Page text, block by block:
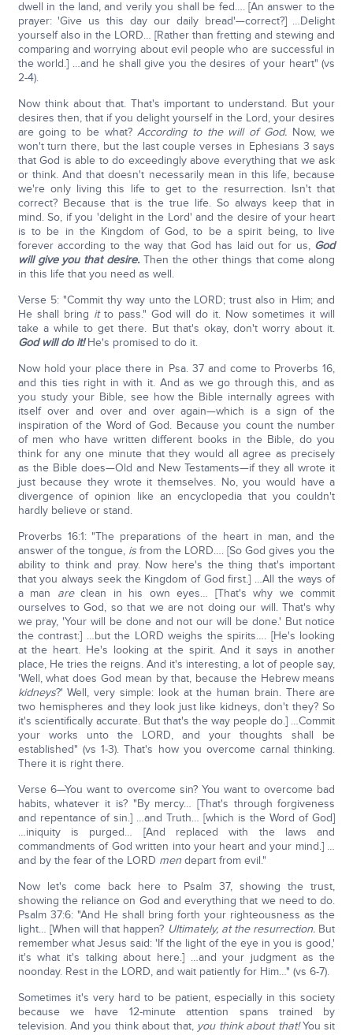
dwell in the land, and verily you shall be fed…. [An answer to the
prayer: 'Give us this day our daily bread'—correct?] …Delight
yourself also in the LORD… [Rather than fretting and stewing and
comparing and worrying about evil people who are successful in
the world.] …and he shall give you the desires of your heart" (vs
2-4).
Now think about that. That's important to understand. But your
desires then, that if you delight yourself in the Lord, your desires
are going to be what?According to the will of God.Now, we
won't turn there, but the last couple verses in Ephesians 3 says
that God is able to do exceedingly above everything that we ask
or think. And that doesn't necessarily mean in this life, because
we're only living this life to get to the resurrection. Isn't that
correct? Because that is the true life. So always keep that in
mind. So, if you 'delight in the Lord' and the desire of your heart
is to be in the Kingdom of God, to be a spirit being, to live
forever according to the way that God has laid out for us, God
will give you that desire. Then the other things that come along
in this life that you need as well.
Verse 5: "Commit thy way unto the LORD; trust also in Him; and
He shall bring it to pass." God will do it. Now sometimes it will
take a while to get there. But that's okay, don't worry about it.
God will do it!He's promised to do it.
Now hold your place there in Psa. 37 and come to Proverbs 16,
and this ties right in with it. And as we go through this, and as
you study your Bible, see how the Bible internally agrees with
itself over and over and over again—which is a sign of the
inspiration of the Word of God. Because you count the number
of men who have written different books in the Bible, do you
think for any one minute that they would all agree as precisely
as the Bible does—Old and New Testaments—if they all wrote it
just because they wrote it themselves. No, you would have a
divergence of opinion like an encyclopedia that you couldn't
hardly believe or stand.
Proverbs 16:1: "The preparations of the heart in man, and the
answer of the tongue, isfrom the LORD…. [So God gives you the
ability to think and pray. Now here's the thing that's important
that you always seek the Kingdom of God first.] …All the ways of
a man areclean in his own eyes… [That's why we commit
ourselves to God, so that we are not doing our will. That's why
we pray, 'Your will be done and not our will be done.' But notice
the contrast:] …but the LORD weighs the spirits…. [He's looking
at the heart. He's looking at the spirit. And it says in another
place, He tries the reigns. And it's interesting, a lot of people say,
'Well, what does God mean by that, because the Hebrew means
kidneys?' Well, very simple: look at the human brain. There are
two hemispheres and they look just like kidneys, don't they? So
it's scientifically accurate. But that's the way people do.] …Commit
your works unto the LORD, and your thoughts shall be
established" (vs 1-3). That's how you overcome carnal thinking.
There it is right there.
Verse 6—You want to overcome sin? You want to overcome bad
habits, whatever it is? "By mercy… [That's through forgiveness
and repentance of sin.] …and Truth… [which is the Word of God]
…iniquity is purged… [And replaced with the laws and
commandments of God written into your heart and your mind.] …
and by the fear of the LORD men depart from evil."
Now let's come back here to Psalm 37, showing the trust,
showing the reliance on God and everything that we need to do.
Psalm 37:6: "And He shall bring forth your righteousness as the
light… [When will that happen? Ultimately, at the resurrection. But
remember what Jesus said: 'If the light of the eye in you is good,'
it's what it's talking about here.] …and your judgment as the
noonday. Rest in the LORD, and wait patiently for Him…" (vs 6-7).
Sometimes it's very hard to be patient, especially in this society
because we have 12-minute attention spans trained by
television. And you think about that, you think about that!You sit